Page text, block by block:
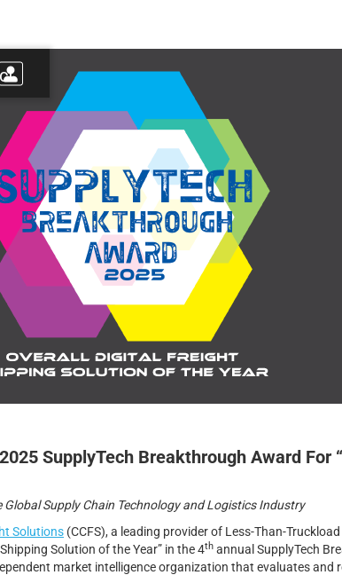
SupplyTech Breakthrough Award For
Supply Chain Technology and Logistics Industry
Solutions (CCFS), a leading provider of Less-Than-
Solution of the Year” in the 4th annual SupplyTech
market intelligence organization that evaluates and